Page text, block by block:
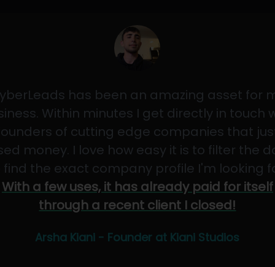
has been an amazing asset for
Within minutes I get directly in touch
of cutting edge companies that
money. I love how easy it is to filter the
find the exact company profile I'm looking
With a few uses, it has already paid for itself
through a recent client I closed!
Arsha Kiani - Founder at Kiani Studios